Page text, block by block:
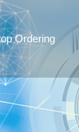
Ordering